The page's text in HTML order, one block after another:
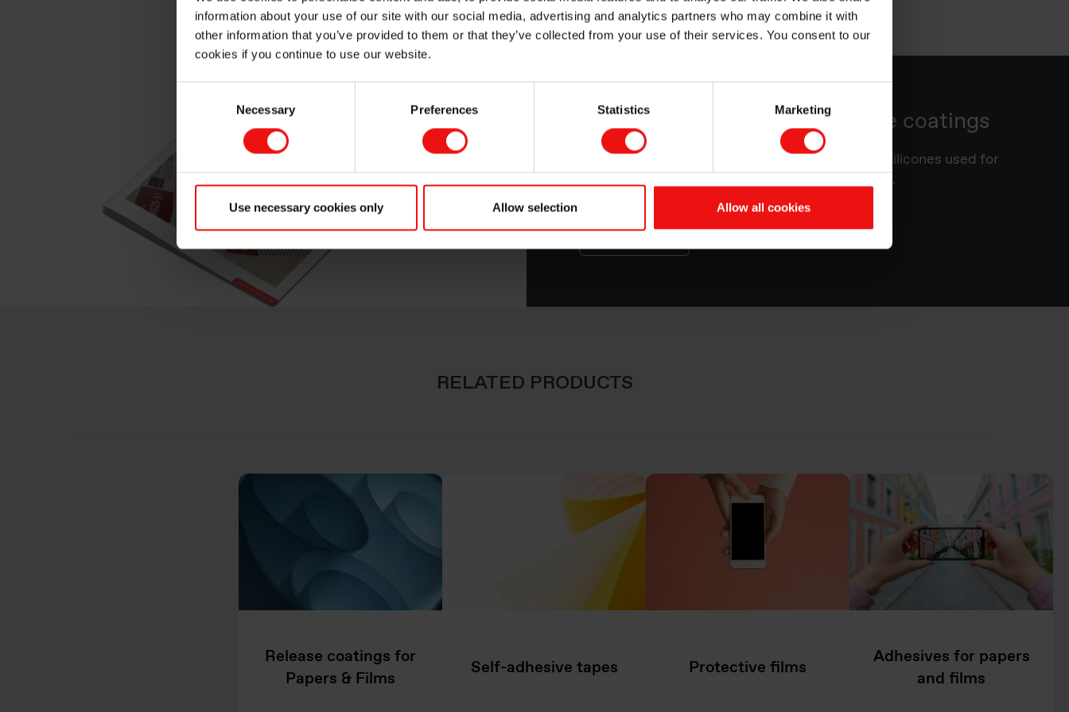
information about your use of our site with our social media, advertising and analytics partners who may combine it with
other information that you’ve provided to them or that they’ve collected from your use of their services. You consent to our
cookies if you continue to use our website.
Necessary Preferences Statistics Marketing
Use necessary cookies only Allow selection Allow all cookies
We work with you to deliver silicone solutions with a personal touch.
SILCOLEASE™ silicone release coatings
This guide will give you more information about silicones used for
release coatings, and advice on substrate choice.
Download
RELATED PRODUCTS
Release coatings for
Papers & Films
Self-adhesive tapes Protective films
Adhesives for papers
and films